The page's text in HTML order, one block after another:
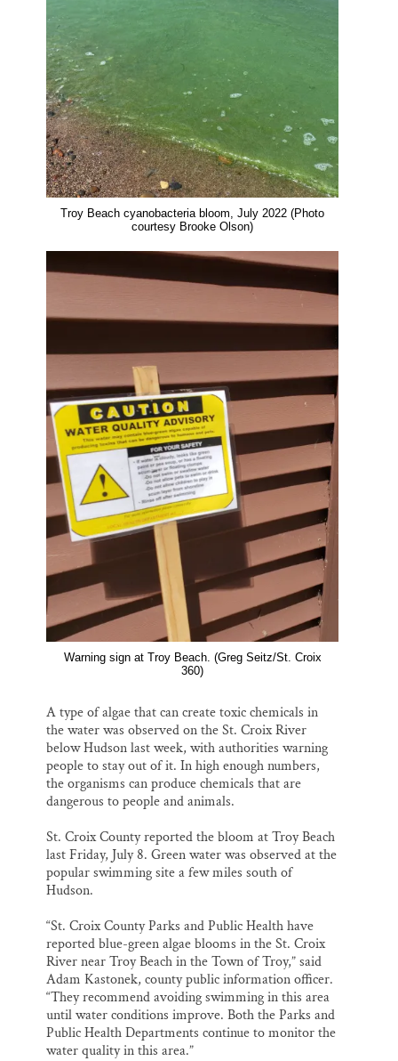
Troy Beach cyanobacteria bloom, July 2022 (Photo
courtesy Brooke Olson)
Warning sign at Troy Beach. (Greg Seitz/St. Croix
360)
A type of algae that can create toxic chemicals in
the water was observed on the St. Croix River
below Hudson last week, with authorities warning
people to stay out of it. In high enough numbers,
the organisms can produce chemicals that are
dangerous to people and animals.
St. Croix County reported the bloom at Troy Beach
last Friday, July 8. Green water was observed at the
popular swimming site a few miles south of
Hudson.
“St. Croix County Parks and Public Health have
reported blue-green algae blooms in the St. Croix
River near Troy Beach in the Town of Troy,” said
Adam Kastonek, county public information officer.
“They recommend avoiding swimming in this area
until water conditions improve. Both the Parks and
Public Health Departments continue to monitor the
water quality in this area.”